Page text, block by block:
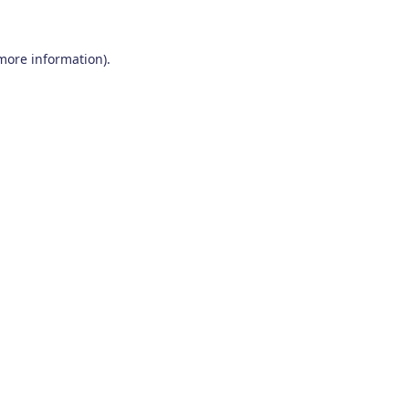
information).